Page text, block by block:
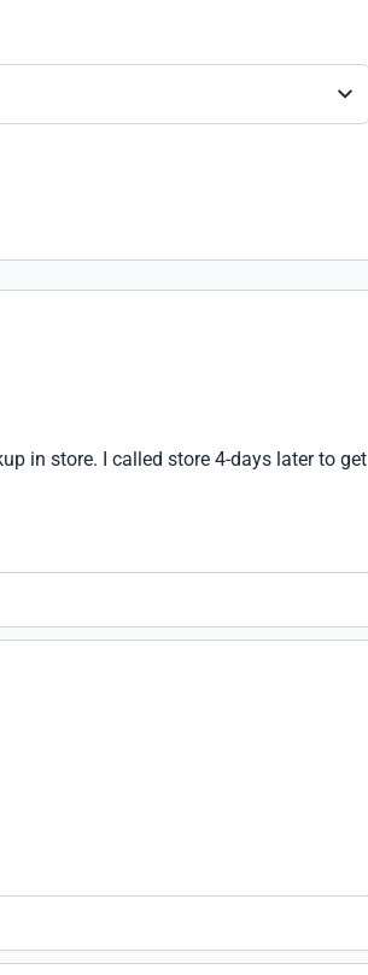
in store. I called store 4-days later to get